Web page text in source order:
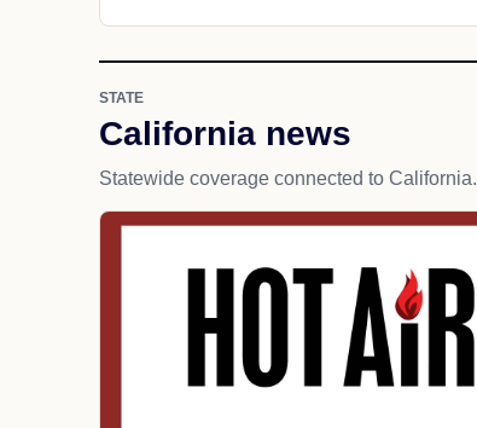
STATE
California news
Statewide coverage connected to California.